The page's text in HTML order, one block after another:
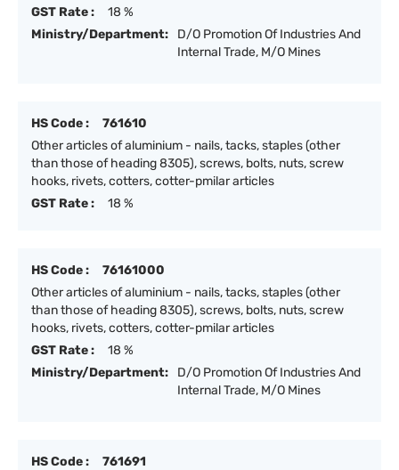
GST Rate :
18 %
Ministry/Department:
D/O Promotion Of Industries And
Internal Trade, M/O Mines
HS Code :
761610
Other articles of aluminium - nails, tacks, staples (other
than those of heading 8305), screws, bolts, nuts, screw
hooks, rivets, cotters, cotter-pmilar articles
GST Rate :
18 %
HS Code :
76161000
Other articles of aluminium - nails, tacks, staples (other
than those of heading 8305), screws, bolts, nuts, screw
hooks, rivets, cotters, cotter-pmilar articles
GST Rate :
18 %
Ministry/Department:
D/O Promotion Of Industries And
Internal Trade, M/O Mines
HS Code :
761691